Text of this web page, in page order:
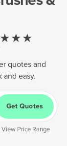
quotes and
easy.
Get Quotes
View Price Range